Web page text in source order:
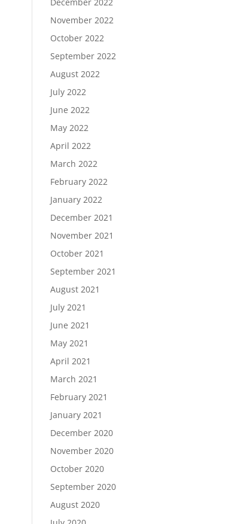
November 2022
October 2022
September 2022
August 2022
July 2022
June 2022
May 2022
April 2022
March 2022
February 2022
January 2022
December 2021
November 2021
October 2021
September 2021
August 2021
July 2021
June 2021
May 2021
April 2021
March 2021
February 2021
January 2021
December 2020
November 2020
October 2020
September 2020
August 2020